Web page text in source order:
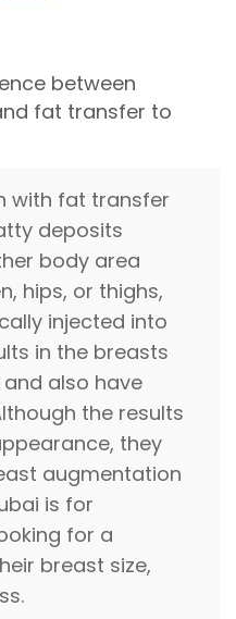
between
fat transfer to
with fat transfer
deposits
body area
hips, or thighs,
injected into
in the breasts
also have
the results
they
augmentation
is for
for a
breast size,